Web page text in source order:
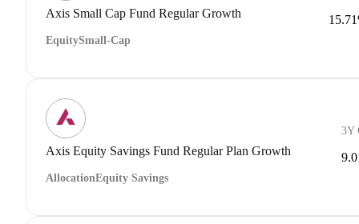
Axis Small Cap Fund Regular Growth
EquitySmall-Cap
Axis Equity Savings Fund Regular Plan Growth
AllocationEquity Savings
3Y